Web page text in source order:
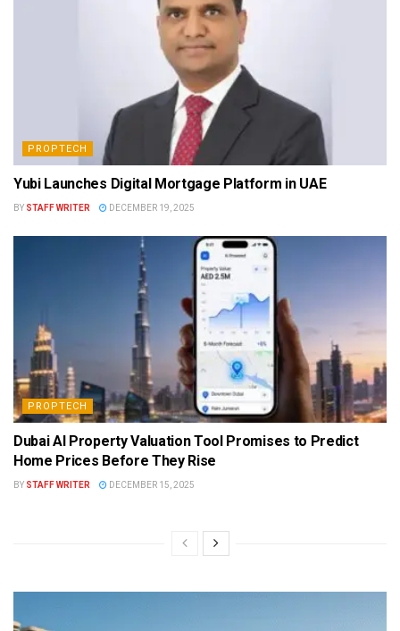
PROPTECH
Yubi Launches Digital Mortgage Platform in UAE
BY STAFF WRITER DECEMBER 19, 2025
PROPTECH
Dubai AI Property Valuation Tool Promises to Predict
Home Prices Before They Rise
BY STAFF WRITER DECEMBER 15, 2025